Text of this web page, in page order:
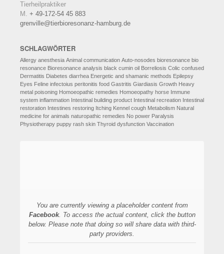
Tierheilpraktiker
M. + 49-172-54 45 883
grenville@tierbioresonanz-hamburg.de
SCHLAGWÖRTER
Allergy anesthesia Animal communication Auto-nosodes bioresonance bio
resonance Bioresonance analysis black cumin oil Borreliosis Colic confused
Dermatitis Diabetes diarrhea Energetic and shamanic methods Epilepsy
Eyes Feline infectoius peritonitis food Gastritis Giardiasis Growth Heavy
metal poisoning Homoeopathic remedies Homoeopathy horse Immune
system inflammation Intestinal building product Intestinal recreation Intestinal
restoration Intestines restoring Itching Kennel cough Metabolism Natural
medicine for animals naturopathic remedies No power Paralysis
Physiotherapy puppy rash skin Thyroid dysfunction Vaccination
You are currently viewing a placeholder content from
Facebook. To access the actual content, click the button
below. Please note that doing so will share data with third-
party providers.